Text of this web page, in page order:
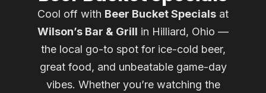
Cool off with Beer Bucket Specials at
Wilson’s Bar & Grill in Hilliard, Ohio —
the local go-to spot for ice-cold beer,
great food, and unbeatable game-day
vibes. Whether you’re watching the